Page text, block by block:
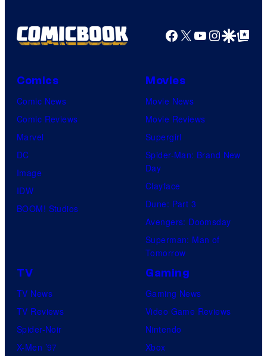
Facebook
X YouTube
GoogleGoogle Top
Comics
Comic News
Comic Reviews
Marvel
DC
Image
IDW
BOOM! Studios
Movies
Movie News
Movie Reviews
Supergirl
Spider-Man: Brand New
Day
Clayface
Dune: Part 3
Avengers: Doomsday
Superman: Man of
Tomorrow
TV
TV News
TV Reviews
Spider-Noir
X-Men ’97
Gaming
Gaming News
Video Game Reviews
Nintendo
Xbox